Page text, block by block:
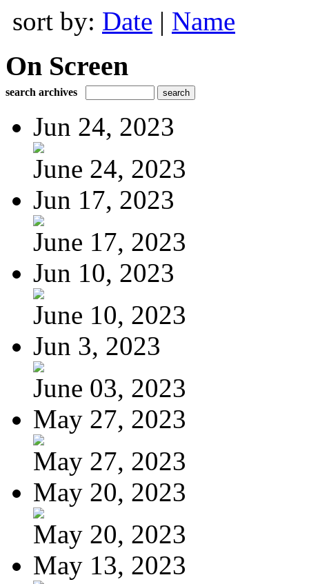
sort by: Date | Name
On Screen
search archives
Jun 24, 2023
June 24, 2023
Jun 17, 2023
June 17, 2023
Jun 10, 2023
June 10, 2023
Jun 3, 2023
June 03, 2023
May 27, 2023
May 27, 2023
May 20, 2023
May 20, 2023
May 13, 2023